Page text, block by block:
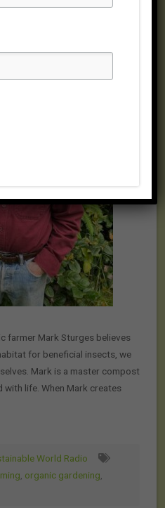
farmer Mark Sturges believes
for beneficial insects, we
Mark is a master compost
life. When Mark creates
World Radio
organic gardening